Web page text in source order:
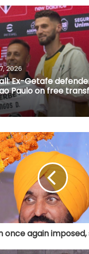
2026
Ex-Getafe
Paulo on free
once again imposed,